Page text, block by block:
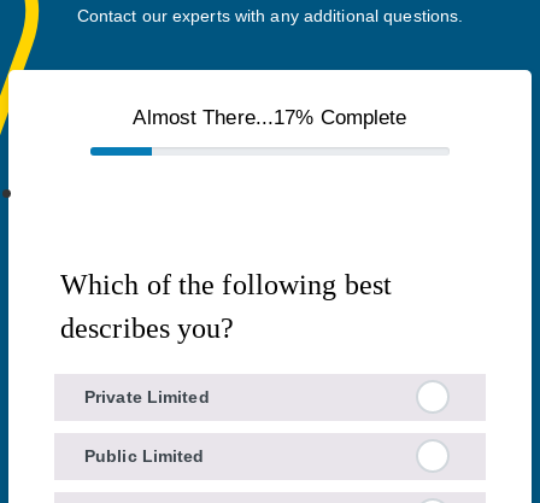
Contact our experts with any additional questions.
Almost There...17% Complete
Which of the following best
describes you?
Private Limited
Public Limited